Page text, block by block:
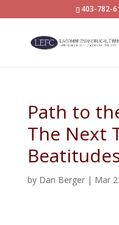
403-782-
Path to
The Next
by Dan Berger| Mar